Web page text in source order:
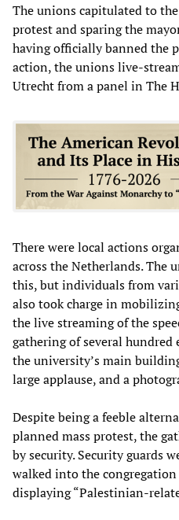
The unions capitulated to
protest and sparing the
having officially banned the
action, the unions live-
Utrecht from a panel in The
There were local actions
across the Netherlands. The
this, but individuals from
also took charge in
the live streaming of the
gathering of several
the university’s main
large applause, and a
Despite being a feeble
planned mass protest, the
by security. Security guards
walked into the
displaying “Palestinian-